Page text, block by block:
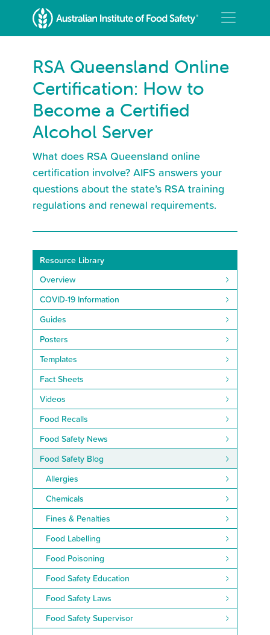
RSA Queensland Online
Certification: How to
Become a Certified
Alcohol Server
What does RSA Queensland online
certification involve? AIFS answers your
questions about the state’s RSA training
regulations and renewal requirements.
Resource Library
Overview
COVID-19 Information
Guides
Posters
Templates
Fact Sheets
Videos
Food Recalls
Food Safety News
Food Safety Blog
Allergies
Chemicals
Fines & Penalties
Food Labelling
Food Poisoning
Food Safety Education
Food Safety Laws
Food Safety Supervisor